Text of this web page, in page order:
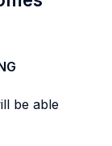
be able